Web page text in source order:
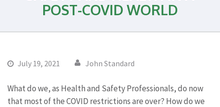
Consulting
POST-COVID WORLD
July 19, 2021 John Standard
What do we, as Health and Safety Professionals, do now
that most of the COVID restrictions are over? How do we